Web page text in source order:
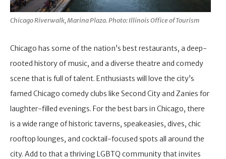
Chicago Riverwalk, Marina Plaza. Photo: Illinois Office of Tourism
Chicago has some of the nation’s best restaurants, a deep-
rooted history of music, and a diverse theatre and comedy
scene that is full of talent. Enthusiasts will love the city’s
famed Chicago comedy clubs like Second City and Zanies for
laughter-filled evenings. For the best bars in Chicago, there
is a wide range of historic taverns, speakeasies, dives, chic
rooftop lounges, and cocktail-focused spots all around the
city. Add to that a thriving LGBTQ community that invites